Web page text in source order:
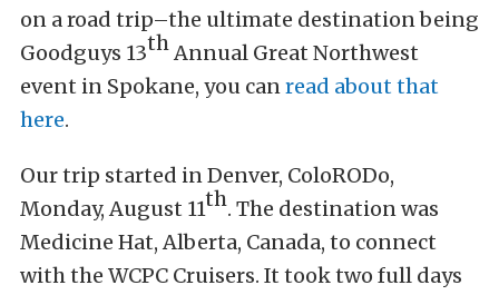
on a road trip–the ultimate destination being
Goodguys 13thAnnual Great Northwest
event in Spokane, you canread about that
here.
Our trip started in Denver, ColoRODo,
Monday, August 11th. The destination was
Medicine Hat, Alberta, Canada, to connect
with the WCPC Cruisers. It took two full days